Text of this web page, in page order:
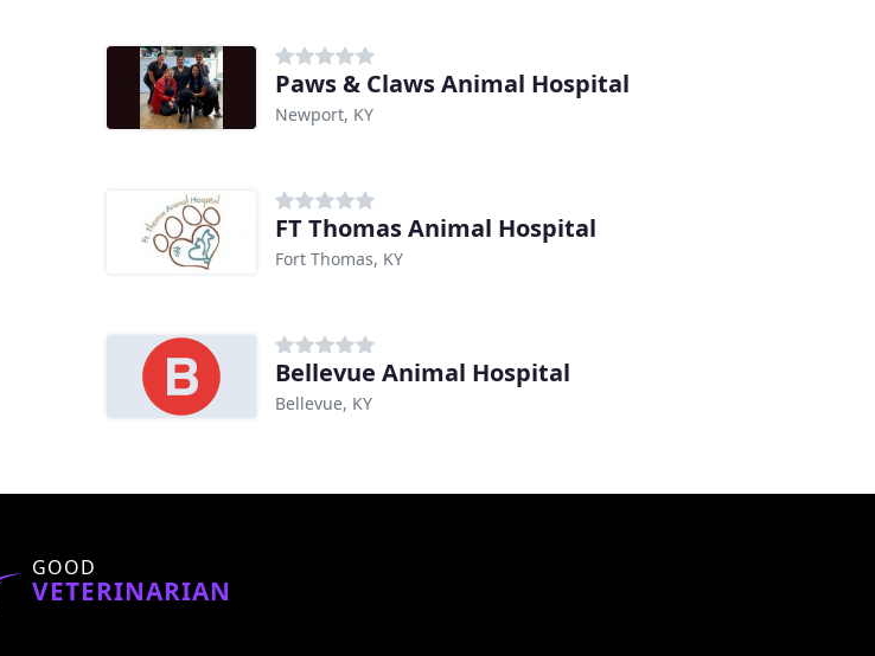
Paws & Claws Animal Hospital
Newport, KY
FT Thomas Animal Hospital
Fort Thomas, KY
Bellevue Animal Hospital
Bellevue, KY
GOOD
VETERINARIAN